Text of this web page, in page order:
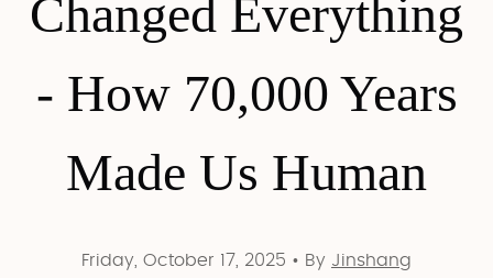
Changed Everything
- How 70,000 Years
Made Us Human
Friday, October 17, 2025 • By Jinshang